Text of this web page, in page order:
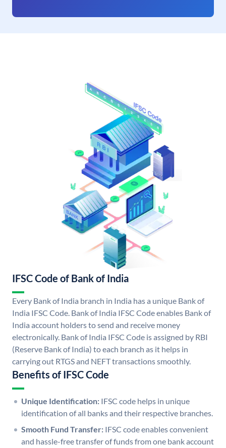
IFSC Code of Bank of India
Every Bank of India branch in India has a unique Bank of
India IFSC Code. Bank of India IFSC Code enables Bank of
India account holders to send and receive money
electronically. Bank of India IFSC Code is assigned by RBI
(Reserve Bank of India) to each branch as it helps in
carrying out RTGS and NEFT transactions smoothly.
Benefits of IFSC Code
Unique Identification: IFSC code helps in unique
identification of all banks and their respective branches.
Smooth Fund Transfer: IFSC code enables convenient
and hassle-free transfer of funds from one bank account